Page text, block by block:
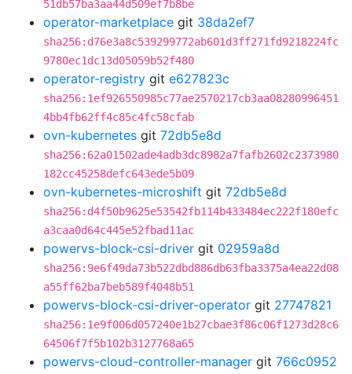
51db57ba3aa44d509ef7b8be
operator-marketplace git 38da2ef7
sha256:d76e3a8c539299772ab601d3ff271fd9218224fc
9780ec1dc13d05059b52f480
operator-registry git e627823c
sha256:1ef926550985c77ae2570217cb3aa08280996451
4bb4fb62ff4c85c4fc58cfab
ovn-kubernetes git 72db5e8d
sha256:62a01502ade4adb3dc8982a7fafb2602c2373980
182cc45258defc643ede5b09
ovn-kubernetes-microshift git 72db5e8d
sha256:d4f50b9625e53542fb114b433484ec222f180efc
a3caa0d64c445e52fbad11ac
powervs-block-csi-driver git 02959a8d
sha256:9e6f49da73b522dbd886db63fba3375a4ea22d08
a55ff62ba7beb589f4048b51
powervs-block-csi-driver-operator git 27747821
sha256:1e9f006d057240e1b27cbae3f86c06f1273d28c6
64506f7f5b102b3127768a65
powervs-cloud-controller-manager git 766c0952